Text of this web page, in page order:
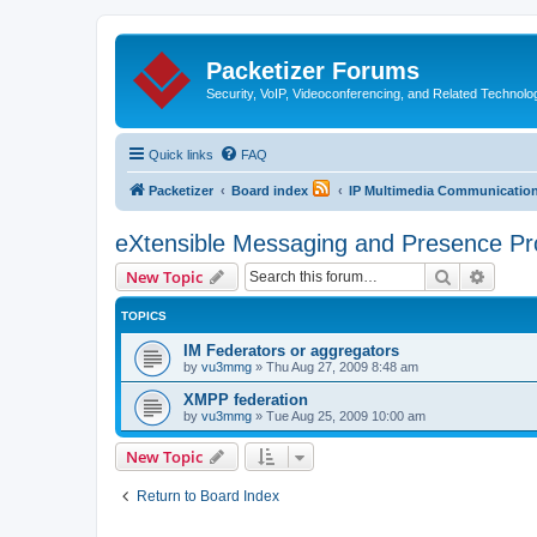
Packetizer Forums
Security, VoIP, Videoconferencing, and Related
Quick links FAQ
Packetizer Board index IP Multimedia
eXtensible Messaging and Presence
New Topic Search
TOPICS
IM Federators or aggregators
by vu3mmg » Thu Aug 27, 2009 8:48 am
XMPP federation
by vu3mmg » Tue Aug 25, 2009 10:00 am
New Topic
Return to Board Index